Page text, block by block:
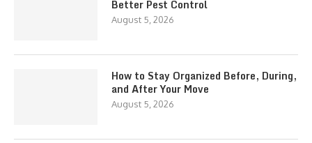
Better Pest Control
August 5, 2026
How to Stay Organized Before, During,
and After Your Move
August 5, 2026